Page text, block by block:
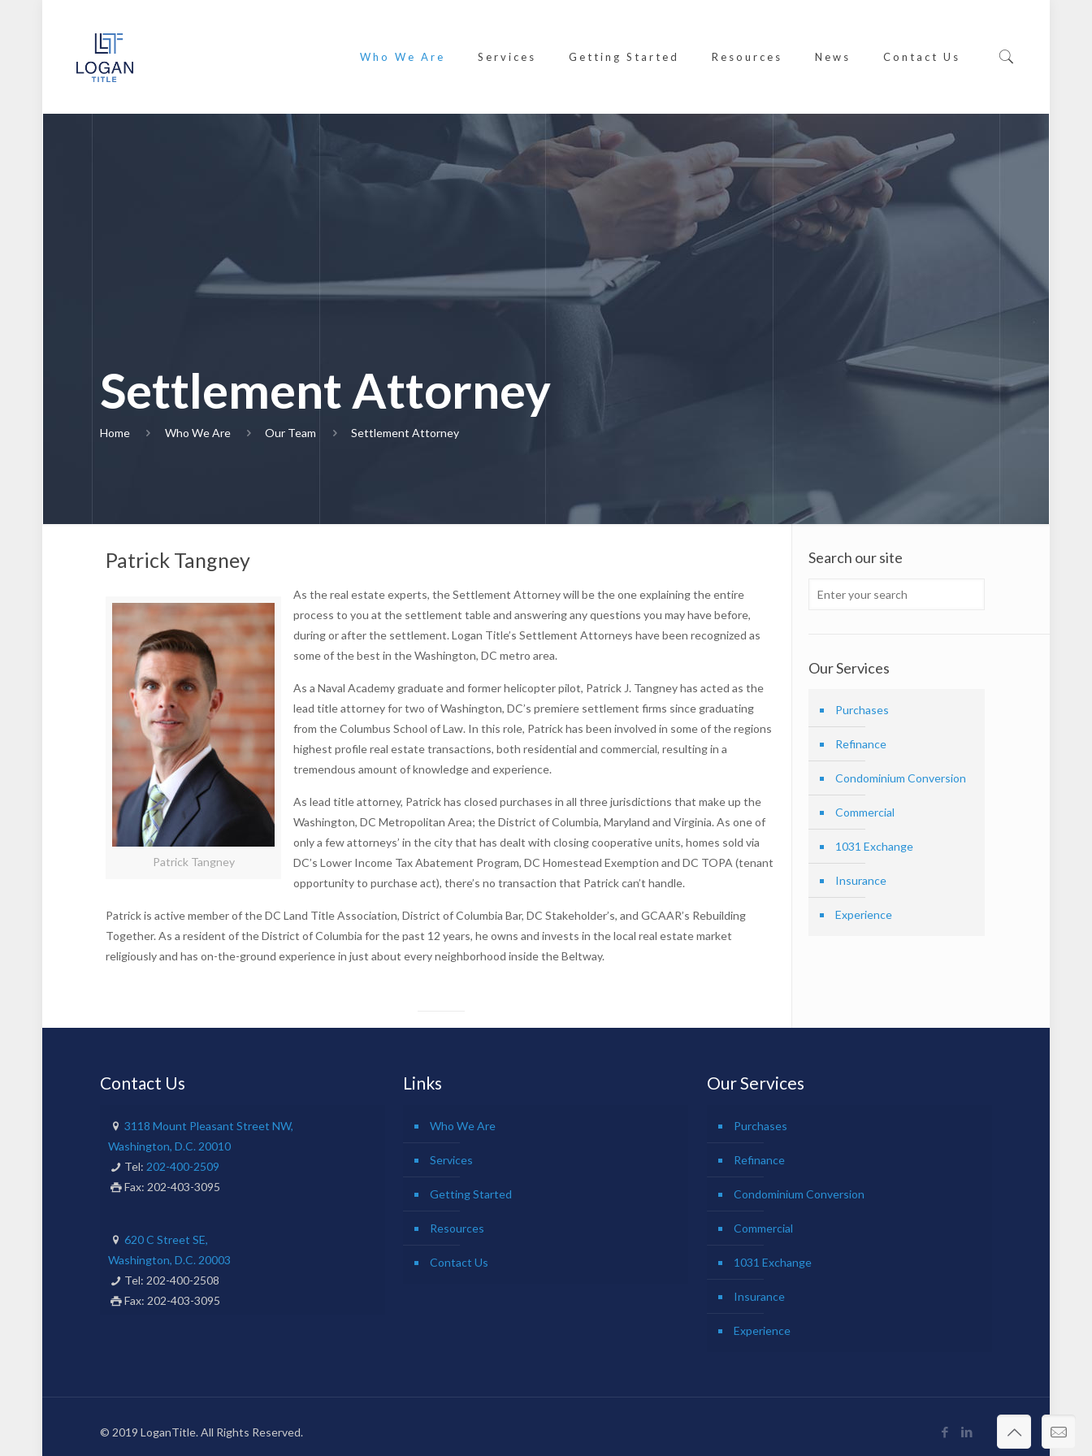
Who We Are Services Getting Started Resources News Contact Us
Settlement Attorney
Home Who We Are Our Team Settlement Attorney
Patrick Tangney
Patrick Tangney
As the real estate experts, the Settlement Attorney will be the one explaining the entire
process to you at the settlement table and answering any questions you may have before,
during or after the settlement. Logan Title’s Settlement Attorneys have been recognized as
some of the best in the Washington, DC metro area.
As a Naval Academy graduate and former helicopter pilot, Patrick J. Tangney has acted as the
lead title attorney for two of Washington, DC’s premiere settlement firms since graduating
from the Columbus School of Law. In this role, Patrick has been involved in some of the regions
highest profile real estate transactions, both residential and commercial, resulting in a
tremendous amount of knowledge and experience.
As lead title attorney, Patrick has closed purchases in all three jurisdictions that make up the
Washington, DC Metropolitan Area; the District of Columbia, Maryland and Virginia. As one of
only a few attorneys’ in the city that has dealt with closing cooperative units, homes sold via
DC’s Lower Income Tax Abatement Program, DC Homestead Exemption and DC TOPA (tenant
opportunity to purchase act), there’s no transaction that Patrick can’t handle.
Patrick is active member of the DC Land Title Association, District of Columbia Bar, DC Stakeholder’s, and GCAAR’s Rebuilding
Together. As a resident of the District of Columbia for the past 12 years, he owns and invests in the local real estate market
religiously and has on-the-ground experience in just about every neighborhood inside the Beltway.
Search our site
Our Services
Purchases
Refinance
Condominium Conversion
Commercial
1031 Exchange
Insurance
Experience
Contact Us
3118 Mount Pleasant Street NW,
Washington, D.C. 20010
Tel: 202-400-2509
Fax: 202-403-3095
620 C Street SE,
Washington, D.C. 20003
Tel: 202-400-2508
Fax: 202-403-3095
Links
Who We Are
Services
Getting Started
Resources
Contact Us
Our Services
Purchases
Refinance
Condominium Conversion
Commercial
1031 Exchange
Insurance
Experience
© 2019 LoganTitle. All Rights Reserved.